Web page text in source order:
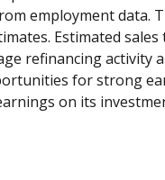
employment data.
Estimated
refinancing activity
for strong
on its